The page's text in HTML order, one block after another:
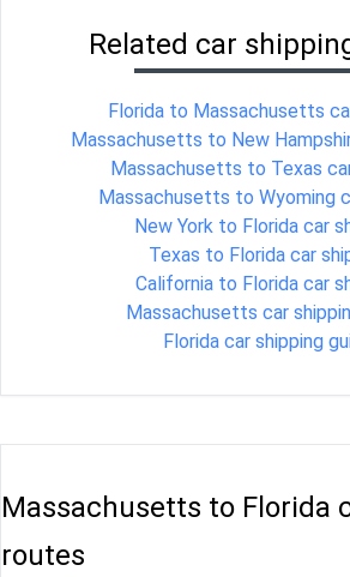
Related car
Florida to Massachusetts
Massachusetts to New
Massachusetts to Texas
Massachusetts to Wyoming
New York to Florida car
Texas to Florida car
California to Florida car
Massachusetts car
Florida car shipping
Massachusetts to Florida
routes